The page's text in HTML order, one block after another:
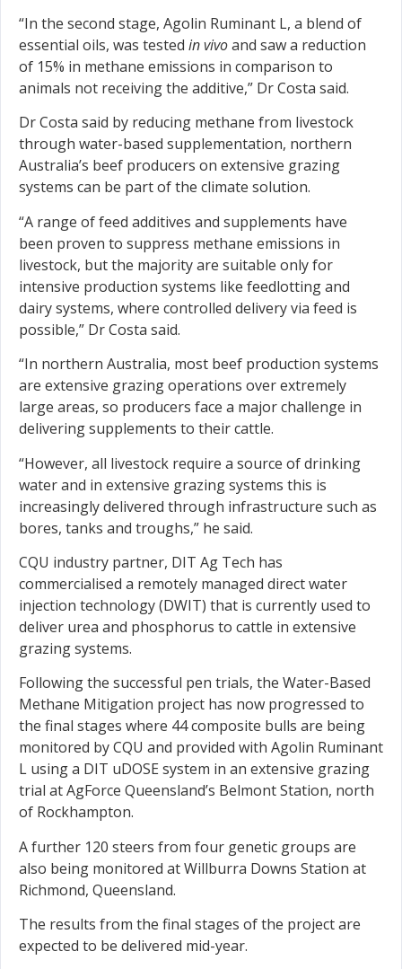
“In the second stage, Agolin Ruminant L, a blend of
essential oils, was tested in vivoand saw a reduction
of 15% in methane emissions in comparison to
animals not receiving the additive,” Dr Costa said.
Dr Costa said by reducing methane from livestock
through water-based supplementation, northern
Australia’s beef producers on extensive grazing
systems can be part of the climate solution.
“A range of feed additives and supplements have
been proven to suppress methane emissions in
livestock, but the majority are suitable only for
intensive production systems like feedlotting and
dairy systems, where controlled delivery via feed is
possible,” Dr Costa said.
“In northern Australia, most beef production systems
are extensive grazing operations over extremely
large areas, so producers face a major challenge in
delivering supplements to their cattle.
“However, all livestock require a source of drinking
water and in extensive grazing systems this is
increasingly delivered through infrastructure such as
bores, tanks and troughs,” he said.
CQU industry partner, DIT Ag Tech has
commercialised a remotely managed direct water
injection technology (DWIT) that is currently used to
deliver urea and phosphorus to cattle in extensive
grazing systems.
Following the successful pen trials, the Water-Based
Methane Mitigation project has now progressed to
the final stages where 44 composite bulls are being
monitored by CQU and provided with Agolin Ruminant
L using a DIT uDOSE system in an extensive grazing
trial at AgForce Queensland’s Belmont Station, north
of Rockhampton.
A further 120 steers from four genetic groups are
also being monitored at Willburra Downs Station at
Richmond, Queensland.
The results from the final stages of the project are
expected to be delivered mid-year.